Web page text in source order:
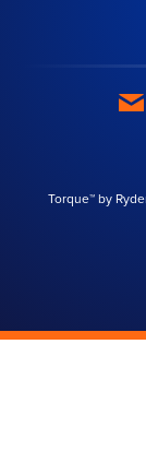
Torque™ by